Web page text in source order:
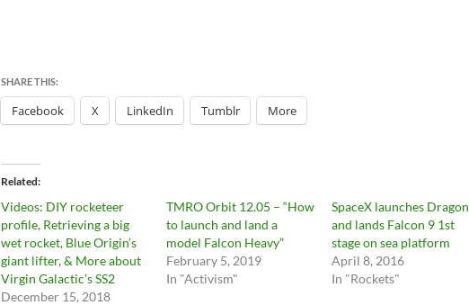
SHARE THIS:
Facebook X LinkedIn Tumblr More
Related
Videos: DIY rocketeer
profile, Retrieving a big
wet rocket, Blue Origin’s
giant lifter, & More about
Virgin Galactic’s SS2
December 15, 2018
TMRO Orbit 12.05 – “How
to launch and land a
model Falcon Heavy”
February 5, 2019
In "Activism"
SpaceX launches Dragon
and lands Falcon 9 1st
stage on sea platform
April 8, 2016
In "Rockets"